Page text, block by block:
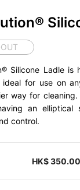
Silicone Ladle is
for use on
way for
an
control.
HK$ 350.00